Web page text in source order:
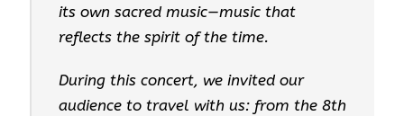
its own sacred music—music that
reflects the spirit of the time.
During this concert, we invited our
audience to travel with us: from the 8th